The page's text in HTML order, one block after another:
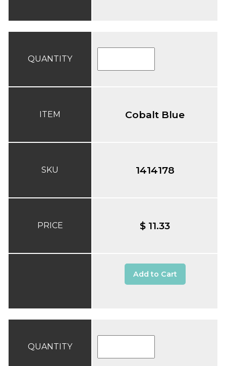
QUANTITY
ITEM
SKU
PRICE
Cobalt Blue
1414178
$ 11.33
Add to Cart
QUANTITY